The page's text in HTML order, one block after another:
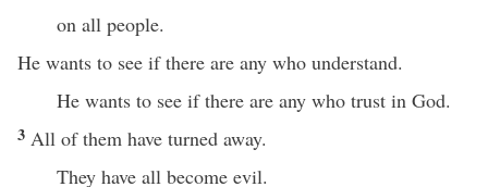
on all people.
He wants to see if there are any who understand.
He wants to see if there are any who trust in God.
3 All of them have turned away.
They have all become evil.